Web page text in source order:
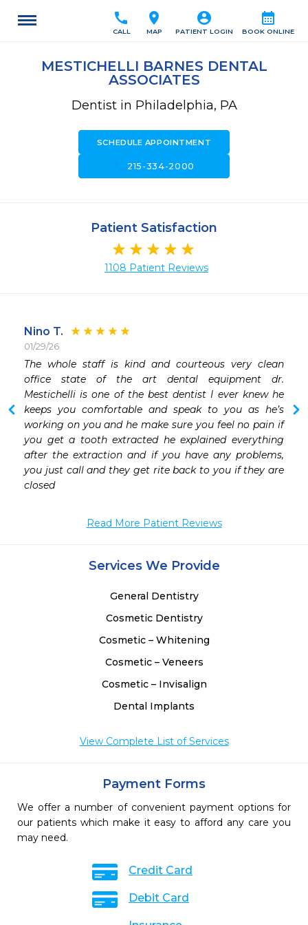
calendar_month
BOOK ONLINE
account_circle
PATIENT LOGIN
location_on
MAP
call
CALL
MESTICHELLI BARNES DENTAL
ASSOCIATES
Dentist in Philadelphia, PA
SCHEDULE APPOINTMENT
215-334-2000
Patient Satisfaction
1108 Patient Reviews
Nino T.
01/29/26
The whole staff is kind and courteous very clean
office state of the art dental equipment dr.
Mestichelli is one of the best dentist I ever knew he
keeps you comfortable and speak to you as he’s
working on you and he make sure you feel no pain if
you get a tooth extracted he explained everything
after the extraction and if you have any problems,
you just call and they get rite back to you if they are
closed
Read More Patient Reviews
Services We Provide
General Dentistry
Cosmetic Dentistry
Cosmetic – Whitening
Cosmetic – Veneers
Cosmetic – Invisalign
Dental Implants
View Complete List of Services
Payment Forms
We offer a number of convenient payment options for
our patients which make it easy to afford any care you
may need.
Credit Card
Debit Card